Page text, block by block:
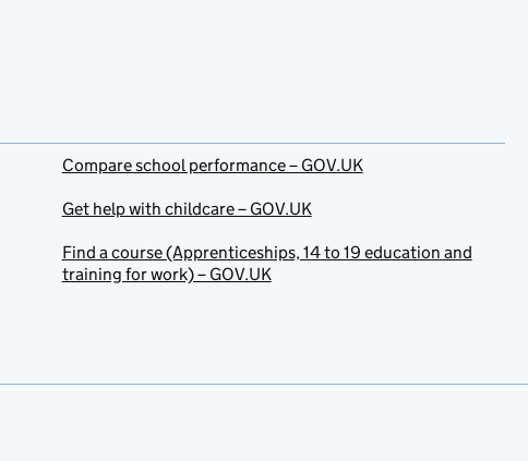
Compare school performance – GOV.UK
Get help with childcare – GOV.UK
Find a course (Apprenticeships, 14 to 19 education and
training for work) – GOV.UK